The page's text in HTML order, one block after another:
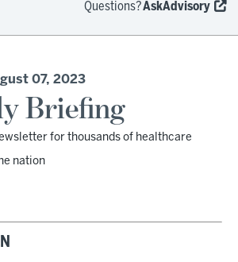
Questions?AskAdvisory
07, 2023
Briefing
for thousands of healthcare
nation